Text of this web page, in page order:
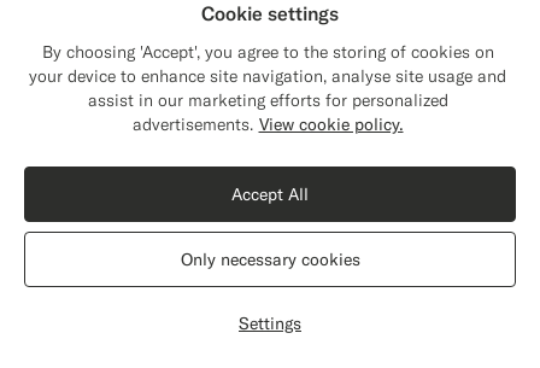
Shipping to The United States?
content that are relevant to you.
The United States(USD)
Switch location
Cookie settings
By choosing 'Accept', you agree to the storing of cookies on
your device to enhance site navigation, analyse site usage and
assist in our marketing efforts for personalized
advertisements. View cookie policy.
Settings
Only necessary cookies
Accept All